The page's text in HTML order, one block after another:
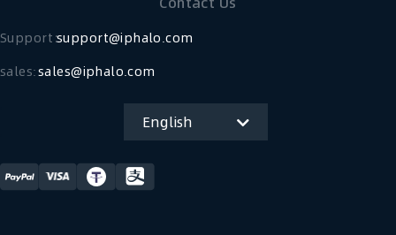
Support：support@iphalo.com
sales:sales@iphalo.com
English
简体中文